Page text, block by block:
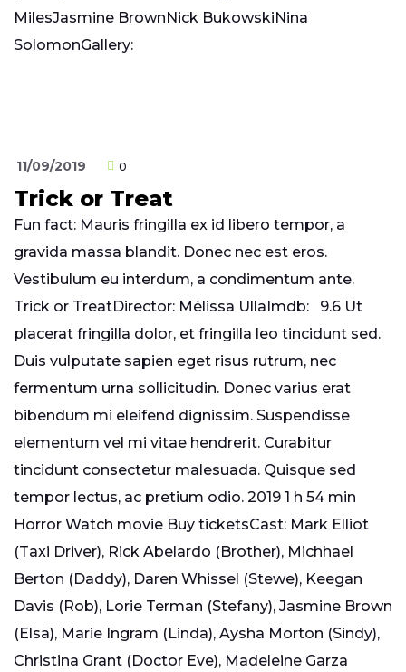
MilesJasmine BrownNick BukowskiNina
SolomonGallery:
11/09/2019 0
Trick or Treat
Fun fact: Mauris fringilla ex id libero tempor, a
gravida massa blandit. Donec nec est eros.
Vestibulum eu interdum, a condimentum ante.
Trick or TreatDirector: Mélissa UllaImdb: 9.6 Ut
placerat fringilla dolor, et fringilla leo tincidunt sed.
Duis vulputate sapien eget risus rutrum, nec
fermentum urna sollicitudin. Donec varius erat
bibendum mi eleifend dignissim. Suspendisse
elementum vel mi vitae hendrerit. Curabitur
tincidunt consectetur malesuada. Quisque sed
tempor lectus, ac pretium odio. 2019 1 h 54 min
Horror Watch movie Buy ticketsCast: Mark Elliot
(Taxi Driver), Rick Abelardo (Brother), Michhael
Berton (Daddy), Daren Whissel (Stewe), Keegan
Davis (Rob), Lorie Terman (Stefany), Jasmine Brown
(Elsa), Marie Ingram (Linda), Aysha Morton (Sindy),
Christina Grant (Doctor Eve), Madeleine Garza